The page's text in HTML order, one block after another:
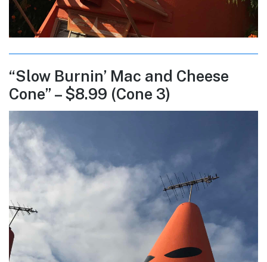
“Slow Burnin’ Mac and Cheese
Cone” – $8.99 (Cone 3)